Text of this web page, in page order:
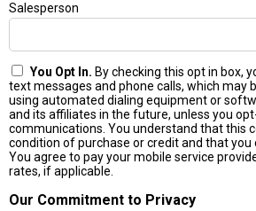
Salesperson
You Opt In. By checking this opt in box,
text messages and phone calls, which may
using automated dialing equipment or
and its affiliates in the future, unless you
communications. You understand that this
condition of purchase or credit and that you
You agree to pay your mobile service
rates, if applicable.
Our Commitment to Privacy